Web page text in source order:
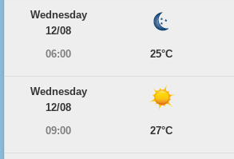
Wednesday
12/08
06:00
25°C
Wednesday
12/08
09:00
27°C